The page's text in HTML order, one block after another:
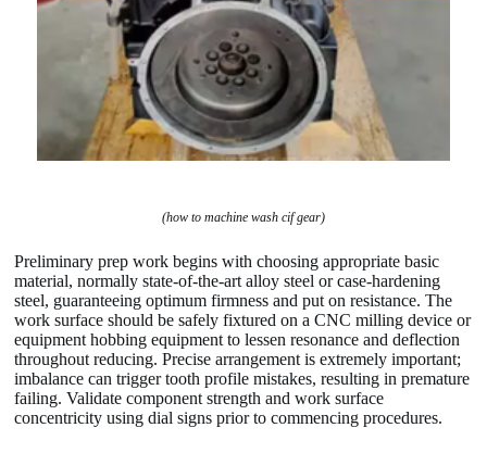
(how to machine wash cif gear)
Preliminary prep work begins with choosing appropriate basic
material, normally state-of-the-art alloy steel or case-hardening
steel, guaranteeing optimum firmness and put on resistance. The
work surface should be safely fixtured on a CNC milling device or
equipment hobbing equipment to lessen resonance and deflection
throughout reducing. Precise arrangement is extremely important;
imbalance can trigger tooth profile mistakes, resulting in premature
failing. Validate component strength and work surface
concentricity using dial signs prior to commencing procedures.